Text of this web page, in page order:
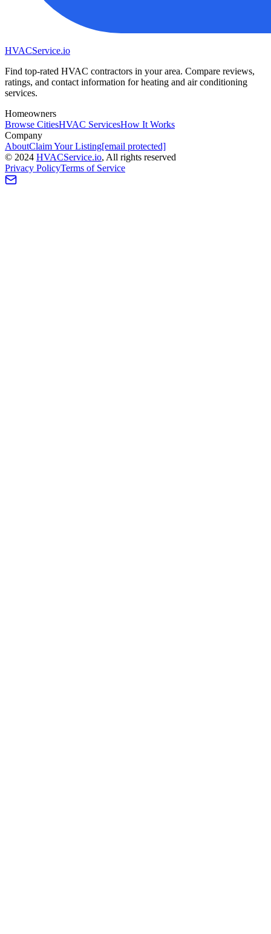
HVACService.io
Find top-rated HVAC contractors in your area. Compare reviews,
ratings, and contact information for heating and air conditioning
services.
Homeowners
Browse CitiesHVAC ServicesHow It Works
Company
AboutClaim Your Listing[email protected]
© 2024 HVACService.io, All rights reserved
Privacy PolicyTerms of Service